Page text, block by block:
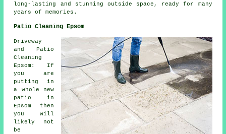
long-lasting and stunning outside space, ready for many
years of memories.
Patio Cleaning Epsom
Driveway
and Patio
Cleaning
Epsom: If
you are
putting in
a whole new
patio in
Epsom then
you will
likely not
be